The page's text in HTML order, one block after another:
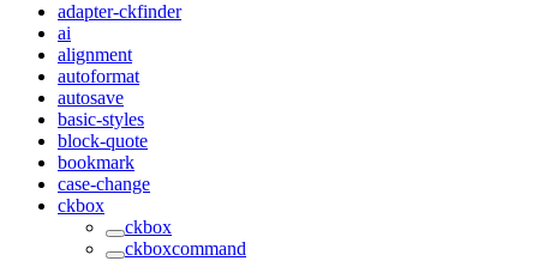
adapter-ckfinder
ai
alignment
autoformat
autosave
basic-styles
block-quote
bookmark
case-change
ckbox
ckbox
ckboxcommand